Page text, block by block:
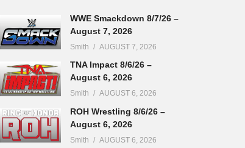
WWE Smackdown 8/7/26 –
August 7, 2026
Smith AUGUST 7, 2026
TNA Impact 8/6/26 –
August 6, 2026
Smith AUGUST 6, 2026
ROH Wrestling 8/6/26 –
August 6, 2026
Smith AUGUST 6, 2026